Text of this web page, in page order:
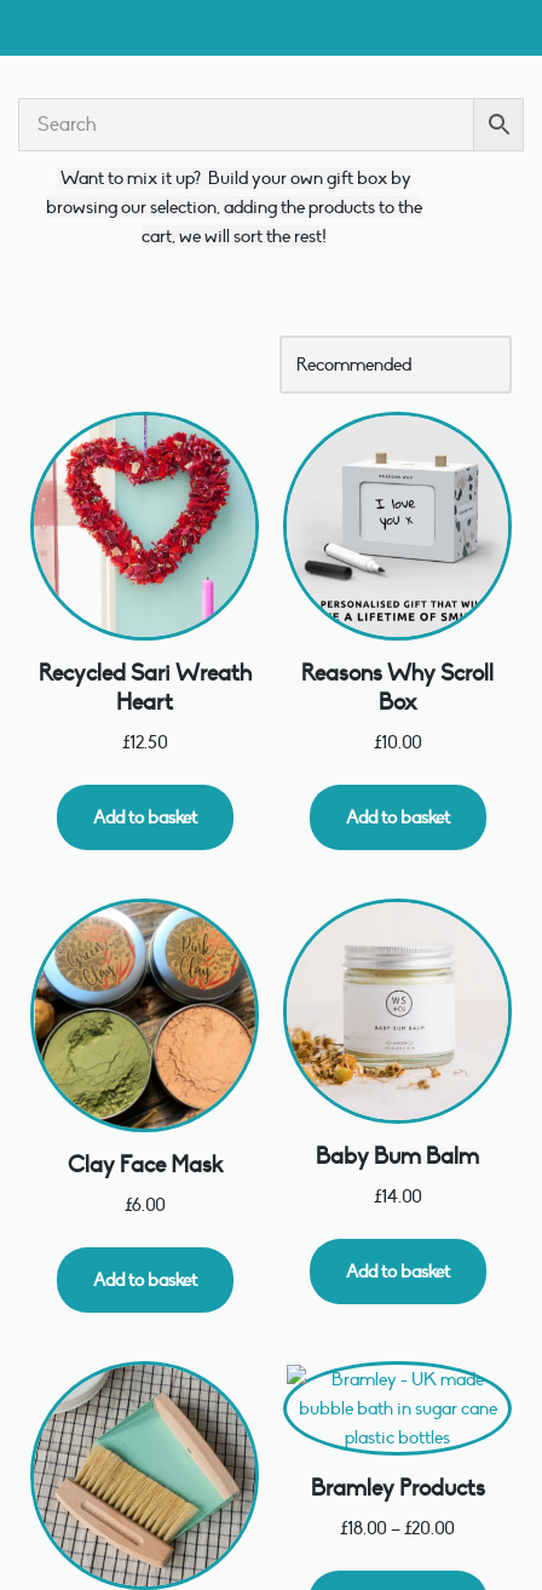
Want to mix it up? Build your own gift box by
browsing our selection, adding the products to the
cart, we will sort the rest!
Recycled Sari Wreath
Heart
£12.50
Add to basket
Reasons Why Scroll
Box
£10.00
Add to basket
Clay Face Mask
£6.00
Add to basket
Baby Bum Balm
£14.00
Add to basket
Bramley Products
£18.00 –£20.00